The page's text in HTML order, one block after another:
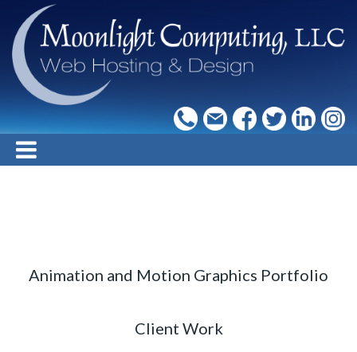
Animation and Motion Graphics Portfolio
Client Work